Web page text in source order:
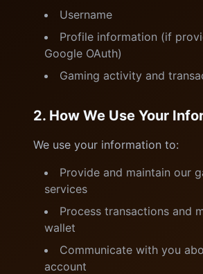
Username
Profile information (if
Google OAuth)
Gaming activity and
2. How We Use Your
We use your information to:
Provide and maintain our
services
Process transactions and
wallet
Communicate with you
account